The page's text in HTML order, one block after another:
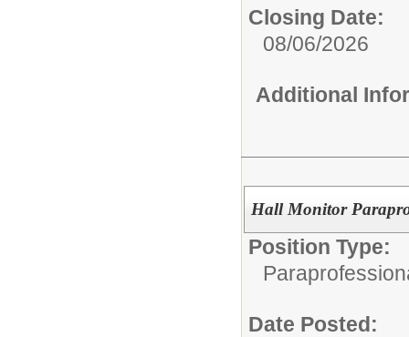
Closing Date:
08/06/2026
Additional
Hall Monitor
Position Type:
Date Posted: